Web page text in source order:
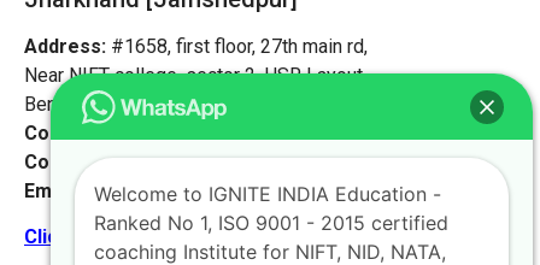
Address: #1658, first floor, 27th main rd,
Near NIFT college, sector 2, HSR Layout,
Bengaluru, Karnataka 560102.
Contact No:
Contact Person: Mr. K. Nand
Email:
live@iginteindiaedu.com
Click here for the location map
Welcome to IGNITE INDIA Education -
Ranked No 1, ISO 9001 - 2015 certified
coaching Institute for NIFT, NID, NATA,